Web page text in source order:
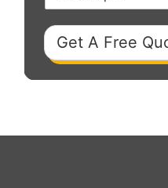
Get A Free